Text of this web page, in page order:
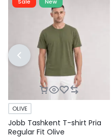
Sale New
OLIVE
Jobb Tashkent T-shirt Pria
Regular Fit Olive